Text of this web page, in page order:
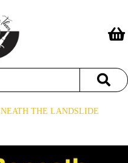
THE LANDSLIDE